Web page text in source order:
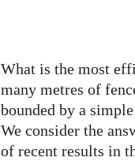
What is the most
many metres of
bounded by a
We consider the
of recent results in